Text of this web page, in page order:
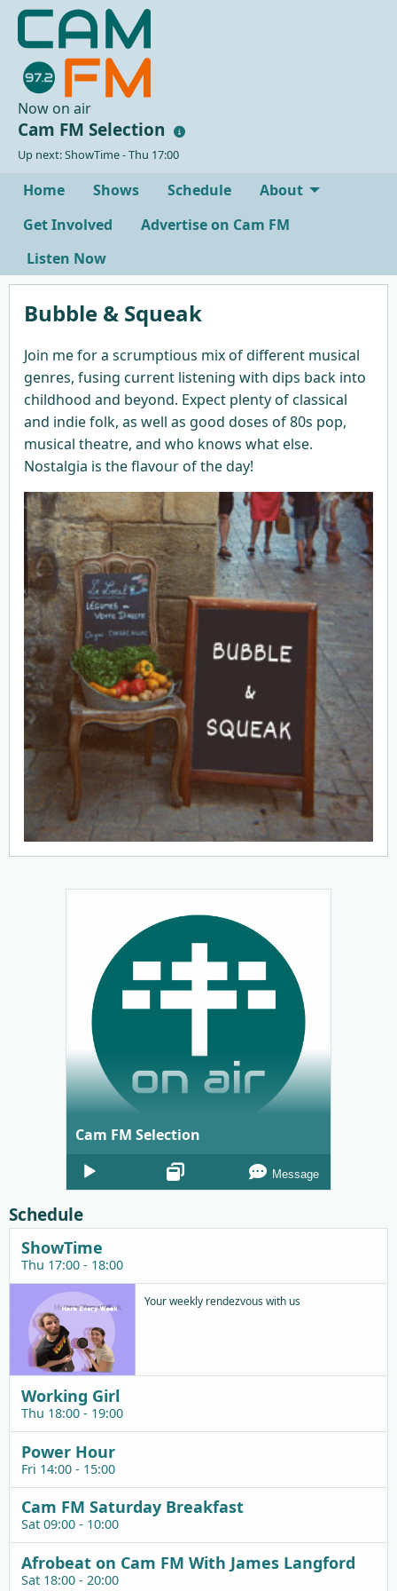
Now on air
Cam FM Selection
Up next: ShowTime - Thu 17:00
Home Shows Schedule
About
Get Involved
Advertise on Cam FM
Listen Now
Bubble & Squeak
Join me for a scrumptious mix of different musical
genres, fusing current listening with dips back into
childhood and beyond. Expect plenty of classical
and indie folk, as well as good doses of 80s pop,
musical theatre, and who knows what else.
Nostalgia is the flavour of the day!
Cam FM Selection
Audio
Player
Message
Schedule
ShowTime
Thu 17:00 - 18:00
Your weekly rendezvous with us
Working Girl
Thu 18:00 - 19:00
Power Hour
Fri 14:00 - 15:00
Cam FM Saturday Breakfast
Sat 09:00 - 10:00
Afrobeat on Cam FM With James Langford
Sat 18:00 - 20:00